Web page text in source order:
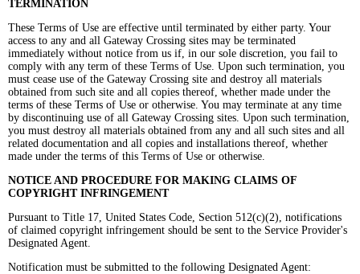
TERMINATION
These Terms of Use are effective until terminated by either party. Your
access to any and all Gateway Crossing sites may be terminated
immediately without notice from us if, in our sole discretion, you fail to
comply with any term of these Terms of Use. Upon such termination, you
must cease use of the Gateway Crossing site and destroy all materials
obtained from such site and all copies thereof, whether made under the
terms of these Terms of Use or otherwise. You may terminate at any time
by discontinuing use of all Gateway Crossing sites. Upon such termination,
you must destroy all materials obtained from any and all such sites and all
related documentation and all copies and installations thereof, whether
made under the terms of this Terms of Use or otherwise.
NOTICE AND PROCEDURE FOR MAKING CLAIMS OF
COPYRIGHT INFRINGEMENT
Pursuant to Title 17, United States Code, Section 512(c)(2), notifications
of claimed copyright infringement should be sent to the Service Provider's
Designated Agent.
Notification must be submitted to the following Designated Agent: